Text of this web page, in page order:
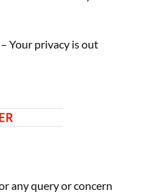
Your privacy is out
any query or concern